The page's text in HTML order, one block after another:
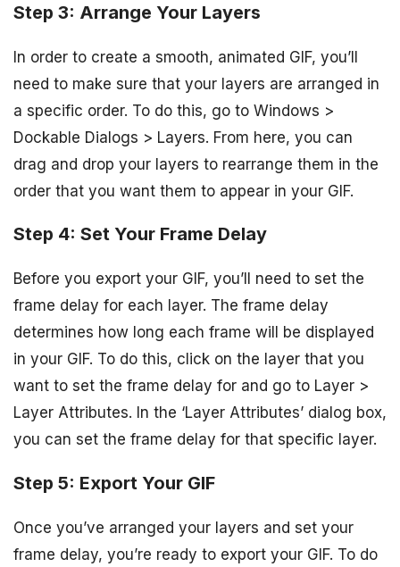
Step 3: Arrange Your Layers
In order to create a smooth, animated GIF, you’ll
need to make sure that your layers are arranged in
a specific order. To do this, go to Windows >
Dockable Dialogs > Layers. From here, you can
drag and drop your layers to rearrange them in the
order that you want them to appear in your GIF.
Step 4: Set Your Frame Delay
Before you export your GIF, you’ll need to set the
frame delay for each layer. The frame delay
determines how long each frame will be displayed
in your GIF. To do this, click on the layer that you
want to set the frame delay for and go to Layer >
Layer Attributes. In the ‘Layer Attributes’ dialog box,
you can set the frame delay for that specific layer.
Step 5: Export Your GIF
Once you’ve arranged your layers and set your
frame delay, you’re ready to export your GIF. To do